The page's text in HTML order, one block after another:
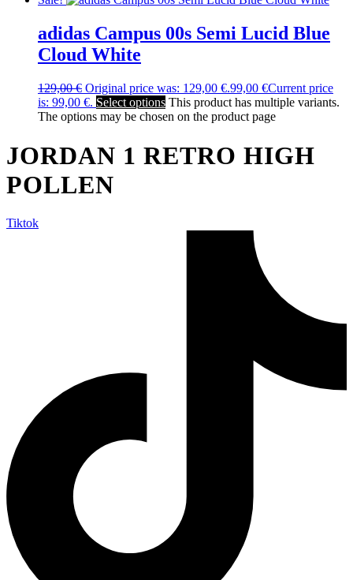
adidas Campus 00s Semi Lucid Blue
Cloud White
129,00€ Original price was: 129,00 €.99,00 €Current price
is: 99,00 €. Select options This product has multiple variants.
The options may be chosen on the product page
JORDAN 1 RETRO HIGH
POLLEN
Tiktok